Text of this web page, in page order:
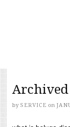
Archived
by SERVICE on